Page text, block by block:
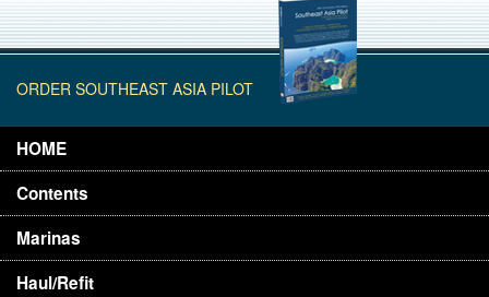
ORDER SOUTHEAST ASIA PILOT
HOME
Contents
Marinas
Haul/Refit